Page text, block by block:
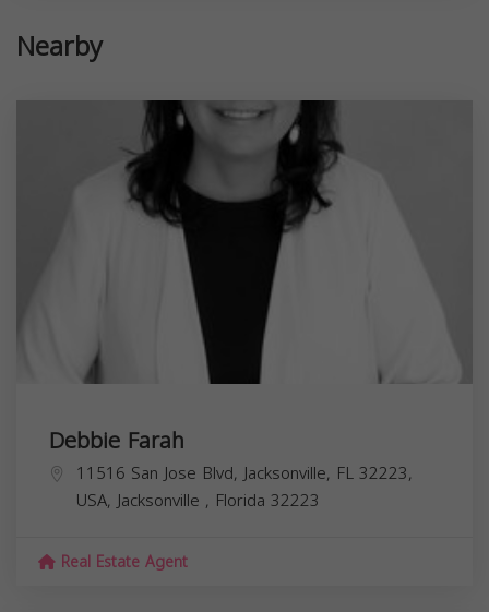
Nearby
Debbie Farah
11516 San Jose Blvd, Jacksonville, FL 32223,
USA,Jacksonville , Florida 32223
Real Estate Agent